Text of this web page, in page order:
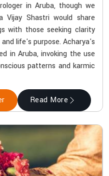
in Aruba, though we
Vijay Shastri would share
with those seeking clarity
life's purpose. Acharya's
in Aruba, invoking the use
patterns and karmic
Read More